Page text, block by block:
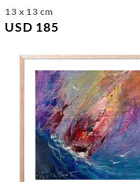
13 x 13 cm
USD 185